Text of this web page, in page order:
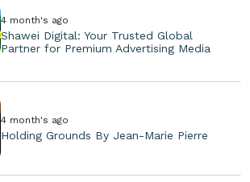
4 month's ago
Shawei Digital: Your Trusted Global
Partner for Premium Advertising Media
4 month's ago
Holding Grounds By Jean-Marie Pierre